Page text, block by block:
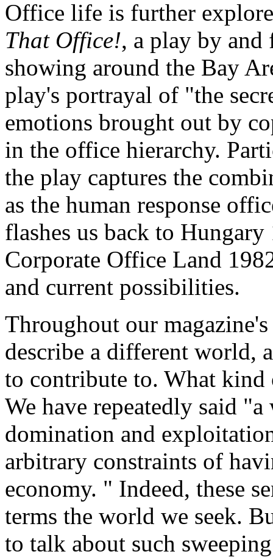
Office life is further
That Office!, a play by
showing around the Bay
play's portrayal of "the
emotions brought out by
in the office hierarchy.
the play captures the
as the human response
flashes us back to
Corporate Office Land
and current possibilities.
Throughout our
describe a different world,
to contribute to. What
We have repeatedly said
domination and
arbitrary constraints of
economy. " Indeed, these
terms the world we seek.
to talk about such